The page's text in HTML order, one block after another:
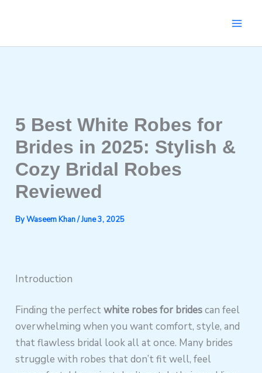
5 Best White Robes for
Brides in 2025: Stylish &
Cozy Bridal Robes
Reviewed
ByWaseem Khan/June 3, 2025
Introduction
Finding the perfectwhite robes for bridescan feel
overwhelming when you want comfort, style, and
that flawless bridal look all at once. Many brides
struggle with robes that don’t fit well, feel